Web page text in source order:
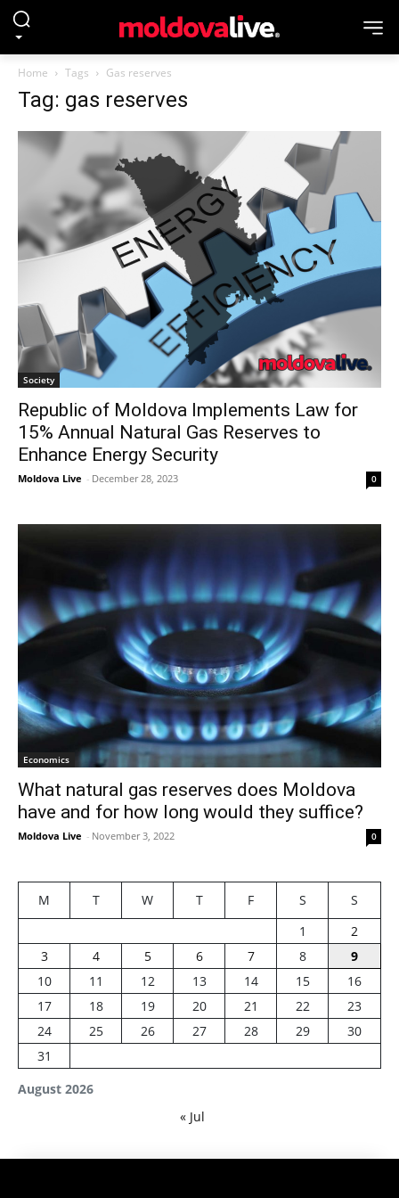
Home Tags Gas reserves
Tag: gas reserves
Society
Republic of Moldova Implements Law for
15% Annual Natural Gas Reserves to
Enhance Energy Security
Moldova Live - December 28, 2023 0
Economics
What natural gas reserves does Moldova
have and for how long would they suffice?
Moldova Live - November 3, 2022 0
August 2026
M T W T F S
S
1
2
3
4 5 6 7 8
9
10
11 12 13 14 15
16
17
18 19 20 21 22
23
24
25 26 27 28 29
30
31
« Jul